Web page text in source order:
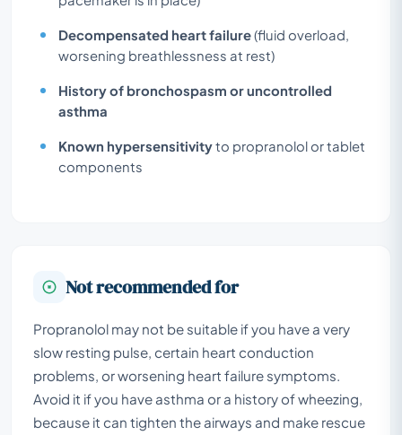
Decompensated heart failure(fluid overload,
worsening breathlessness at rest)
History of bronchospasm or uncontrolled
asthma
Known hypersensitivityto propranolol or tablet
components
Not recommended for
Propranolol may not be suitable if you have a very
slow resting pulse, certain heart conduction
problems, or worsening heart failure symptoms.
Avoid it if you have asthma or a history of wheezing,
because it can tighten the airways and make rescue